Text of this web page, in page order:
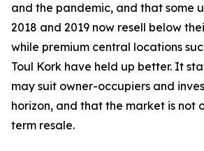
and the pandemic, and that some
2018 and 2019 now resell below
while premium central locations
Toul Kork have held up better. It
may suit owner-occupiers and
horizon, and that the market is not
term resale.